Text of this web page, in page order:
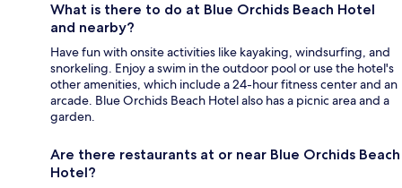
What is there to do at Blue Orchids Beach Hotel
and nearby?
Have fun with onsite activities like kayaking, windsurfing, and
snorkeling. Enjoy a swim in the outdoor pool or use the hotel's
other amenities, which include a 24-hour fitness center and an
arcade. Blue Orchids Beach Hotel also has a picnic area and a
garden.
Are there restaurants at or near Blue Orchids Beach
Hotel?